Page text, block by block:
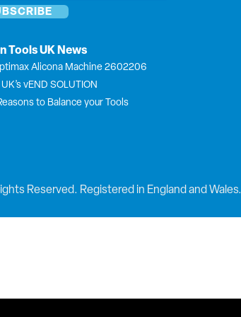
Tools UK News
Alicona Machine 2602206
vEND SOLUTION
to Balance your Tools
Reserved. Registered in England and Wales.